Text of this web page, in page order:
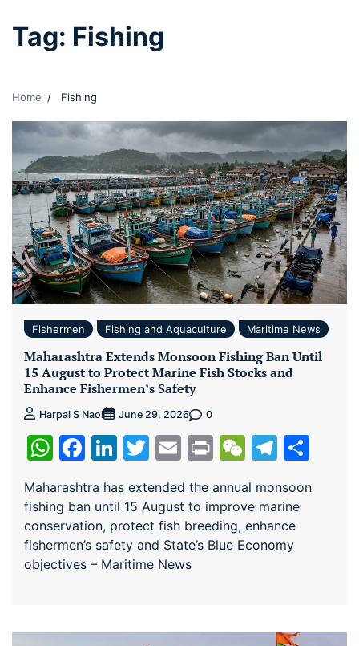
Tag: Fishing
Home Fishing
Fishermen Fishing and Aquaculture Maritime News
Maharashtra Extends Monsoon Fishing Ban Until
15 August to Protect Marine Fish Stocks and
Enhance Fishermen’s Safety
Harpal S Naol June 29, 2026 0
WhatsApp
Facebook
LinkedIn
Twitter
EmailPrintWeChat
Maharashtra has extended the annual monsoon
fishing ban until 15 August to improve marine
conservation, protect fish breeding, enhance
fishermen’s safety and State’s Blue Economy
objectives – Maritime News